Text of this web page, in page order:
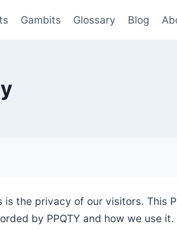
Gambits Glossary Blog
is the privacy of our visitors. This
by PPQTY and how we use it.